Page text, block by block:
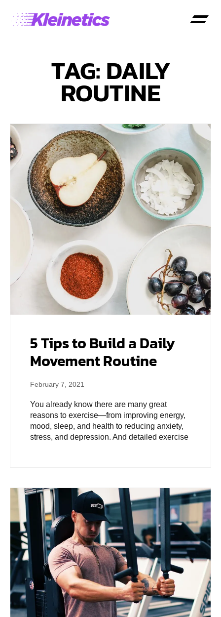
TAG: DAILY
ROUTINE
5 Tips to Build a Daily
Movement Routine
February 7, 2021
You already know there are many great
reasons to exercise—from improving energy,
mood, sleep, and health to reducing anxiety,
stress, and depression. And detailed exercise